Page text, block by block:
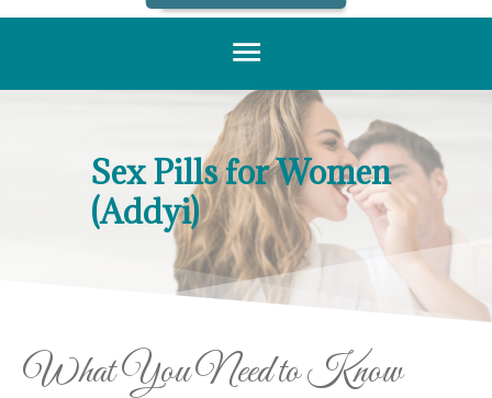
Sex Pills for Women
(Addyi)
What You Need to Know